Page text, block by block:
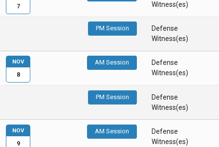
Witness(es)
PM Session
Defense
Witness(es)
7
AM Session
Defense
Witness(es)
PM Session
Defense
Witness(es)
NOV
8
AM Session
Defense
Witness(es)
NOV
9